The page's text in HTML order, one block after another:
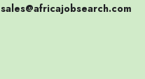
sales@africajobsearch.com